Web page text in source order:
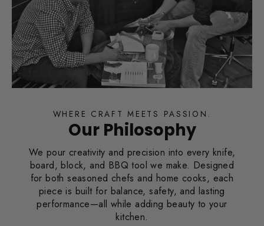
WHERE CRAFT MEETS PASSION.
Our Philosophy
We pour creativity and precision into every knife,
board, block, and BBQ tool we make. Designed
for both seasoned chefs and home cooks, each
piece is built for balance, safety, and lasting
performance—all while adding beauty to your
kitchen.